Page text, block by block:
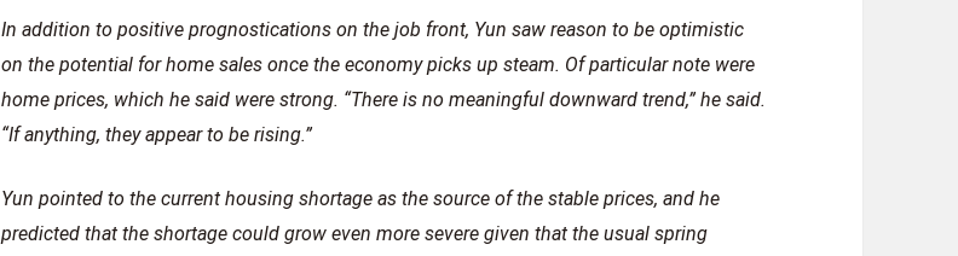
In addition to positive prognostications on the job front, Yun saw reason to be optimistic
on the potential for home sales once the economy picks up steam. Of particular note were
home prices, which he said were strong. “There is no meaningful downward trend,” he said.
“If anything, they appear to be rising.”
Yun pointed to the current housing shortage as the source of the stable prices, and he
predicted that the shortage could grow even more severe given that the usual spring